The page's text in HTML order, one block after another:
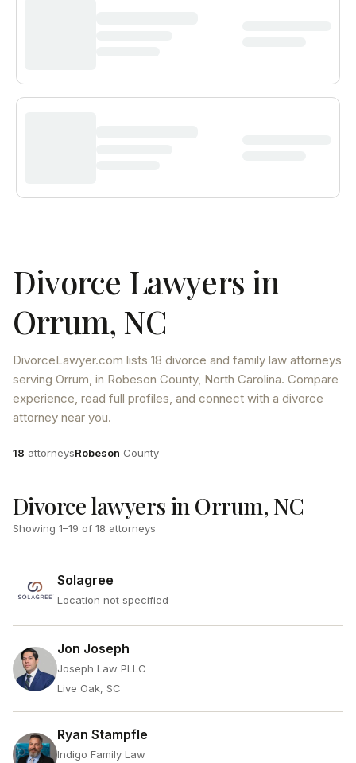
Divorce Lawyers in
Orrum, NC
DivorceLawyer.com lists 18 divorce and family law attorneys
serving Orrum, in Robeson County, North Carolina. Compare
experience, read full profiles, and connect with a divorce
attorney near you.
Attorneys
18 attorneysCounty
Robeson County
Divorce lawyers in Orrum, NC
Showing 1–19 of 18 attorneys
Solagree
Location not specified
Jon Joseph
Joseph Law PLLC
Live Oak, SC
Ryan Stampfle
Indigo Family Law